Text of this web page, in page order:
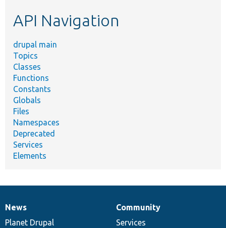
API Navigation
drupal main
Topics
Classes
Functions
Constants
Globals
Files
Namespaces
Deprecated
Services
Elements
News
items
News
Planet Drupal
Our
community
Community
Services
Documentation
Drupal
code
Governance
of